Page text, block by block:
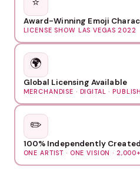
Award-Winning Emoji
LICENSE SHOW LAS VEGAS 2022
🌍
Global Licensing Available
MERCHANDISE · DIGITAL ·
✏️
100% Independently Created
ONE ARTIST · ONE VISION ·